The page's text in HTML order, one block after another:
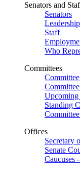
Senators and
Senators
Leadership
Staff
Who
Committees
Upcoming
Standing
Offices
Secretary
Senate
Caucuses